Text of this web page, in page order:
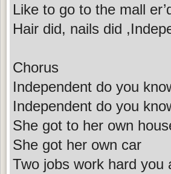
Like to go to the mall
Hair did, nails did
Chorus
Independent do you
Independent do you
She got to her own
She got her own car
Two jobs work hard you